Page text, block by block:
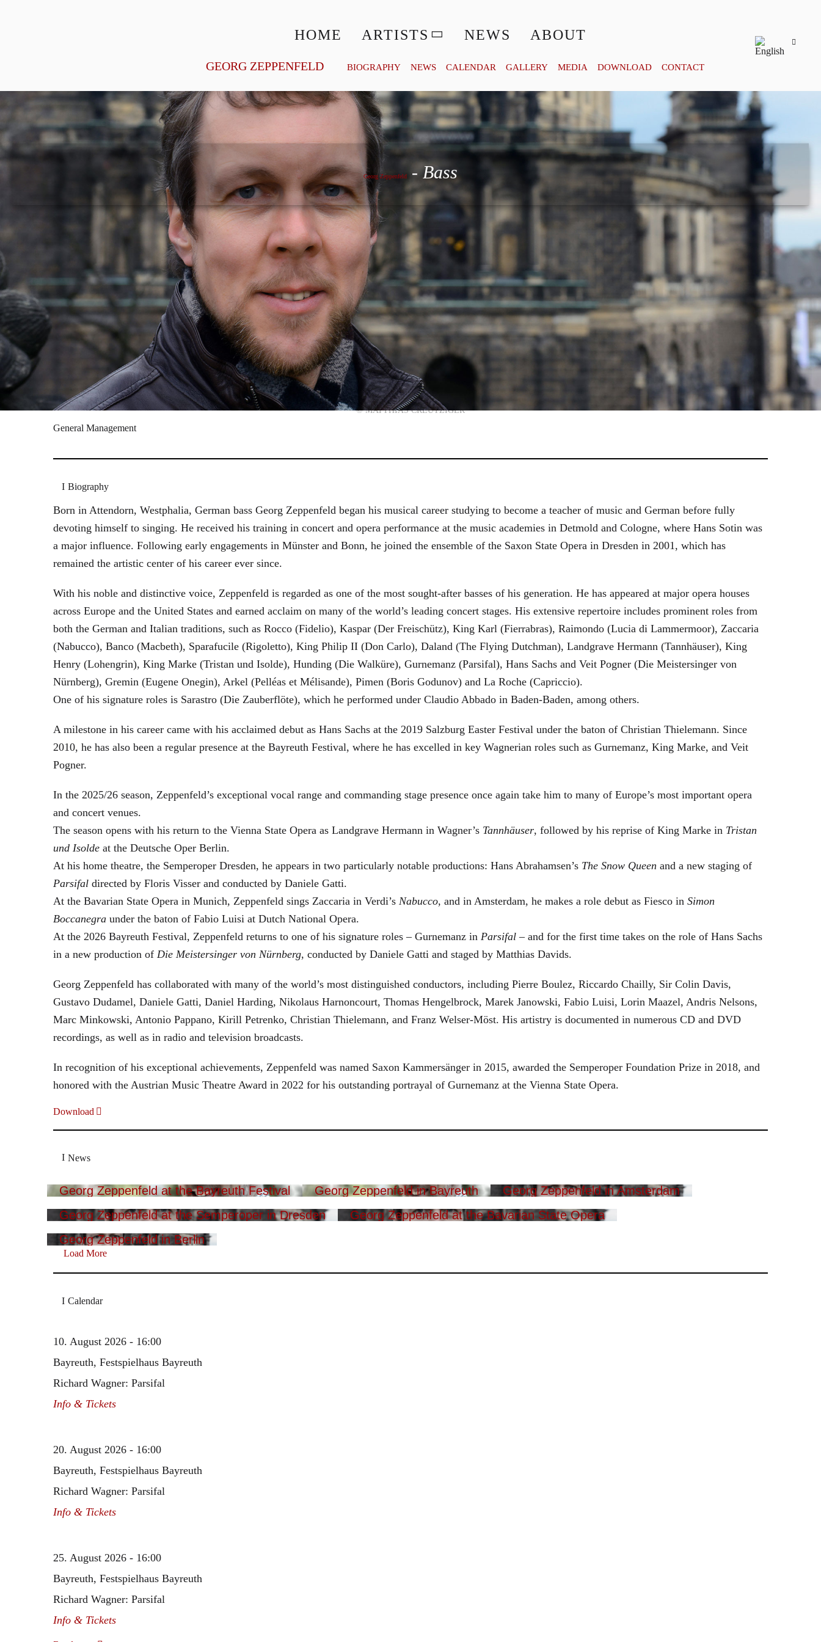
HOME ARTISTS NEWS ABOUT
GEORG ZEPPENFELD BIOGRAPHY NEWS CALENDAR GALLERY MEDIA DOWNLOAD CONTACT
Georg Zeppenfeld
© MATTHIAS CREUTZIGER
General Management
Biography
Born in Attendorn, Westphalia, German bass Georg Zeppenfeld began his musical career studying to become a teacher of music and German before fully
devoting himself to singing. He received his training in concert and opera performance at the music academies in Detmold and Cologne, where Hans Sotin was
a major influence. Following early engagements in Münster and Bonn, he joined the ensemble of the Saxon State Opera in Dresden in 2001, which has
remained the artistic center of his career ever since.
With his noble and distinctive voice, Zeppenfeld is regarded as one of the most sought-after basses of his generation. He has appeared at major opera houses
across Europe and the United States and earned acclaim on many of the world’s leading concert stages. His extensive repertoire includes prominent roles from
both the German and Italian traditions, such as Rocco (Fidelio), Kaspar (Der Freischütz), King Karl (Fierrabras), Raimondo (Lucia di Lammermoor), Zaccaria
(Nabucco), Banco (Macbeth), Sparafucile (Rigoletto), King Philip II (Don Carlo), Daland (The Flying Dutchman), Landgrave Hermann (Tannhäuser), King
Henry (Lohengrin), King Marke (Tristan und Isolde), Hunding (Die Walküre), Gurnemanz (Parsifal), Hans Sachs and Veit Pogner (Die Meistersinger von
Nürnberg), Gremin (Eugene Onegin), Arkel (Pelléas et Mélisande), Pimen (Boris Godunov) and La Roche (Capriccio).
One of his signature roles is Sarastro (Die Zauberflöte), which he performed under Claudio Abbado in Baden-Baden, among others.
A milestone in his career came with his acclaimed debut as Hans Sachs at the 2019 Salzburg Easter Festival under the baton of Christian Thielemann. Since
2010, he has also been a regular presence at the Bayreuth Festival, where he has excelled in key Wagnerian roles such as Gurnemanz, King Marke, and Veit
Pogner.
In the 2025/26 season, Zeppenfeld’s exceptional vocal range and commanding stage presence once again take him to many of Europe’s most important opera
and concert venues.
The season opens with his return to the Vienna State Opera as Landgrave Hermann in Wagner’s Tannhäuser, followed by his reprise of King Marke in Tristan
und Isolde at the Deutsche Oper Berlin.
At his home theatre, the Semperoper Dresden, he appears in two particularly notable productions: Hans Abrahamsen’s The Snow Queen and a new staging of
Parsifal directed by Floris Visser and conducted by Daniele Gatti.
At the Bavarian State Opera in Munich, Zeppenfeld sings Zaccaria in Verdi’s Nabucco, and in Amsterdam, he makes a role debut as Fiesco in Simon
Boccanegra under the baton of Fabio Luisi at Dutch National Opera.
At the 2026 Bayreuth Festival, Zeppenfeld returns to one of his signature roles – Gurnemanz in Parsifal – and for the first time takes on the role of Hans Sachs
in a new production of Die Meistersinger von Nürnberg, conducted by Daniele Gatti and staged by Matthias Davids.
Georg Zeppenfeld has collaborated with many of the world’s most distinguished conductors, including Pierre Boulez, Riccardo Chailly, Sir Colin Davis,
Gustavo Dudamel, Daniele Gatti, Daniel Harding, Nikolaus Harnoncourt, Thomas Hengelbrock, Marek Janowski, Fabio Luisi, Lorin Maazel, Andris Nelsons,
Marc Minkowski, Antonio Pappano, Kirill Petrenko, Christian Thielemann, and Franz Welser-Möst. His artistry is documented in numerous CD and DVD
recordings, as well as in radio and television broadcasts.
In recognition of his exceptional achievements, Zeppenfeld was named Saxon Kammersänger in 2015, awarded the Semperoper Foundation Prize in 2018, and
honored with the Austrian Music Theatre Award in 2022 for his outstanding portrayal of Gurnemanz at the Vienna State Opera.
Download
News
Georg Zeppenfeld at the Bayreuth Festival Georg Zeppenfeld in Bayreuth
Georg Zeppenfeld in Amsterdam
Georg Zeppenfeld at the Semperoper in Dresden
Georg Zeppenfeld at the Bavarian State Opera
Georg Zeppenfeld in Berlin
Load More
Calendar
10. August 2026 - 16:00
Bayreuth, Festspielhaus Bayreuth
Richard Wagner: Parsifal
Info & Tickets
20. August 2026 - 16:00
Bayreuth, Festspielhaus Bayreuth
Richard Wagner: Parsifal
Info & Tickets
25. August 2026 - 16:00
Bayreuth, Festspielhaus Bayreuth
Richard Wagner: Parsifal
Info & Tickets